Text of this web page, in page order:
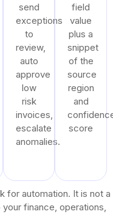
send
exceptions
to
review,
auto
approve
low
risk
invoices,
escalate
anomalies.
field
value
plus a
snippet
of the
source
region
and
score
for automation. It is not a
finance, operations,